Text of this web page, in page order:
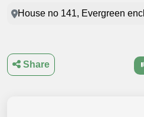
House no 141, Evergreen
Share